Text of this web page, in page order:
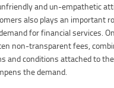
and un-empathetic
also plays an important
for financial services.
non-transparent fees,
and conditions attached to
the demand.